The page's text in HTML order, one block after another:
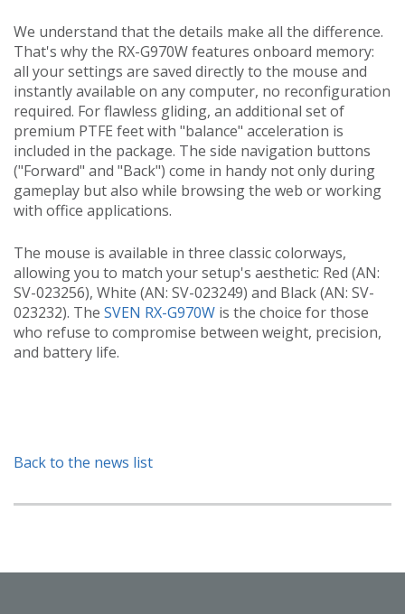
We understand that the details make all the difference.
That's why the RX-G970W features onboard memory:
all your settings are saved directly to the mouse and
instantly available on any computer, no reconfiguration
required. For flawless gliding, an additional set of
premium PTFE feet with "balance" acceleration is
included in the package. The side navigation buttons
("Forward" and "Back") come in handy not only during
gameplay but also while browsing the web or working
with office applications.
The mouse is available in three classic colorways,
allowing you to match your setup's aesthetic: Red (AN:
SV-023256), White (AN: SV-023249) and Black (AN: SV-
023232). The SVEN RX-G970W is the choice for those
who refuse to compromise between weight, precision,
and battery life.
Back to the news list